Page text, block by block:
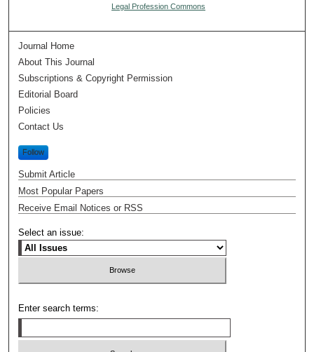
Legal Profession Commons
Journal Home
About This Journal
Subscriptions & Copyright Permission
Editorial Board
Policies
Contact Us
Follow
Submit Article
Most Popular Papers
Receive Email Notices or RSS
Select an issue:
Enter search terms: